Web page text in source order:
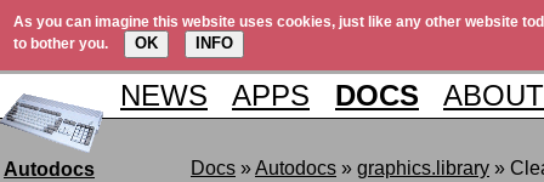
As you can imagine this website uses cookies, just like any other website
to bother you.
OK INFO
NEWS APPS DOCS ABOUT
Autodocs Docs »Autodocs » graphics.library »